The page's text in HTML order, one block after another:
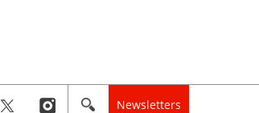
Newsletters